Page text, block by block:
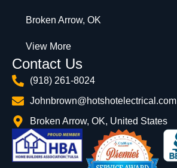
Broken Arrow, OK
View More
Contact Us
(918) 261-8024
Johnbrown@hotshotelectrical.com
Broken Arrow, OK, United States